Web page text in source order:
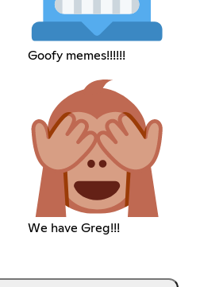
Goofy memes!!!!!!
We have Greg!!!